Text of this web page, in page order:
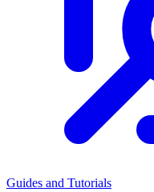
Guides and Tutorials